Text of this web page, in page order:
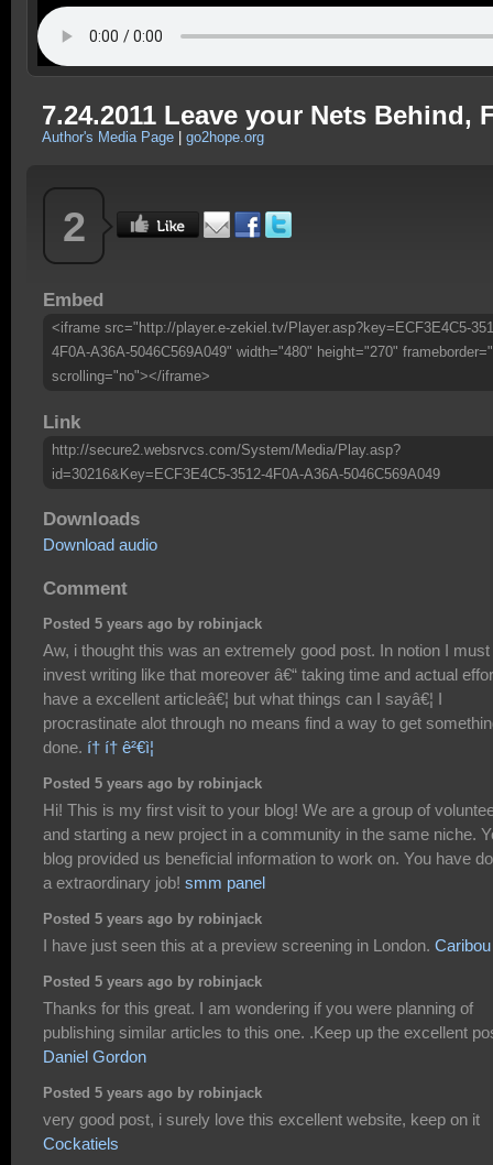
7.24.2011 Leave your Nets Behind,
Author's Media Page go2hope.org
2
Embed
<iframe src="http://player.e-zekiel.tv/Player.asp?key=ECF3E4C5-
4F0A-A36A-5046C569A049" width="480" height="270"
scrolling="no"></iframe>
Link
http://secure2.websrvcs.com/System/Media/Play.asp?
id=30216&Key=ECF3E4C5-3512-4F0A-A36A-5046C569A049
Downloads
Download audio
Comment
Posted 5 years ago by robinjack
Aw, i thought this was an extremely good post. In notion I must
invest writing like that moreover â€“ taking time and actual
have a excellent articleâ€¦ but what things can I sayâ€¦ I
procrastinate alot through no means find a way to get
done. í† í† ê²€ì¦
Posted 5 years ago by robinjack
Hi! This is my first visit to your blog! We are a group of
and starting a new project in a community in the same niche.
blog provided us beneficial information to work on. You have
a extraordinary job! smm panel
Posted 5 years ago by robinjack
I have just seen this at a preview screening in London. Caribou
Posted 5 years ago by robinjack
Thanks for this great. I am wondering if you were planning of
publishing similar articles to this one. .Keep up the excellent
Daniel Gordon
Posted 5 years ago by robinjack
very good post, i surely love this excellent website, keep on it
Cockatiels